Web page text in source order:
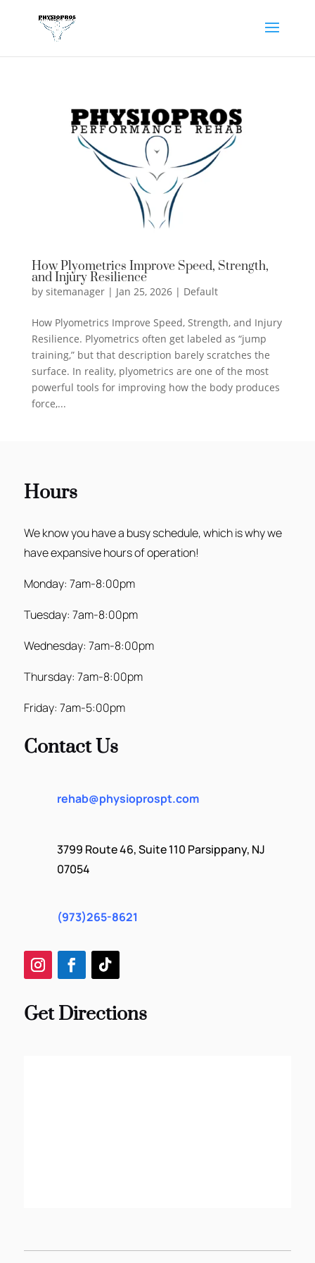
How Plyometrics Improve Speed, Strength,
and Injury Resilience
by sitemanager| Jan 25, 2026| Default
How Plyometrics Improve Speed, Strength, and Injury
Resilience. Plyometrics often get labeled as “jump
training,” but that description barely scratches the
surface. In reality, plyometrics are one of the most
powerful tools for improving how the body produces
force,...
Hours
We know you have a busy schedule, which is why we
have expansive hours of operation!
Monday: 7am-8:00pm
Tuesday: 7am-8:00pm
Wednesday: 7am-8:00pm
Thursday: 7am-8:00pm
Friday: 7am-5:00pm
Contact Us
rehab@physioprospt.com
3799 Route 46, Suite 110 Parsippany, NJ
07054
(973)265-8621
Get Directions